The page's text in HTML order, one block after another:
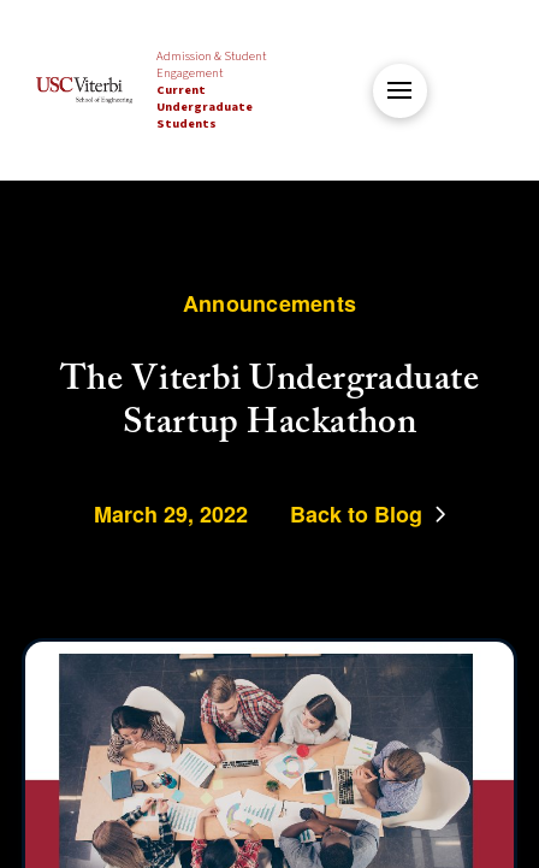
Admission & Student
Engagement
Current
Undergraduate
Students
Announcements
The Viterbi Undergraduate
Startup Hackathon
March 29, 2022 Back to Blog